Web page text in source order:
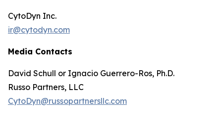
CytoDyn Inc.
ir@cytodyn.com
Media Contacts
David Schull or Ignacio Guerrero-Ros, Ph.D.
Russo Partners, LLC
CytoDyn@russopartnersllc.com